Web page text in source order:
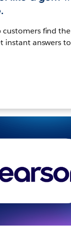
customers find
instant answers